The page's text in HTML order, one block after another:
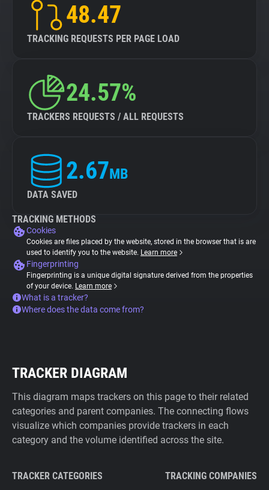
48.47
TRACKING REQUESTS PER PAGE LOAD
24.57%
TRACKERS REQUESTS / ALL REQUESTS
2.67MB
DATA SAVED
TRACKING METHODS
Cookies
Cookies are files placed by the website, stored in the browser that is are
used to identify you to the website. Learn more
Fingerprinting
Fingerprinting is a unique digital signature derived from the properties
of your device. Learn more
What is a tracker?
Where does the data come from?
TRACKER DIAGRAM
This diagram maps trackers on this page to their related
categories and parent companies. The connecting flows
visualize which companies provide trackers in each
category and the volume identified across the site.
TRACKER CATEGORIES TRACKING COMPANIES